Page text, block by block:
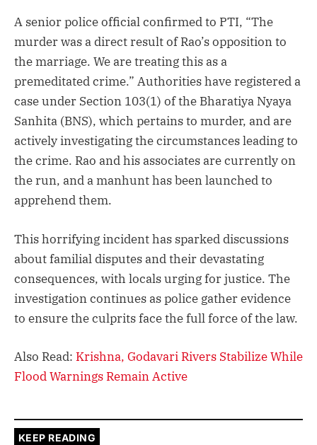
A senior police official confirmed to PTI, “The
murder was a direct result of Rao’s opposition to
the marriage. We are treating this as a
premeditated crime.” Authorities have registered a
case under Section 103(1) of the Bharatiya Nyaya
Sanhita (BNS), which pertains to murder, and are
actively investigating the circumstances leading to
the crime. Rao and his associates are currently on
the run, and a manhunt has been launched to
apprehend them.
This horrifying incident has sparked discussions
about familial disputes and their devastating
consequences, with locals urging for justice. The
investigation continues as police gather evidence
to ensure the culprits face the full force of the law.
Also Read: Krishna, Godavari Rivers Stabilize While
Flood Warnings Remain Active
KEEP READING